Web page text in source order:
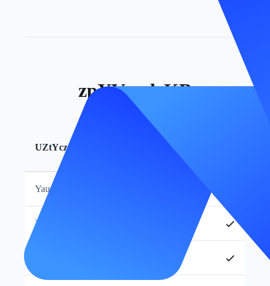
zpYVgxdrKB
UZtYczJlmB
WgGhcMv_pg
Subukan Ngayon
YaumHVPmKX
ZjKogjNwtJ